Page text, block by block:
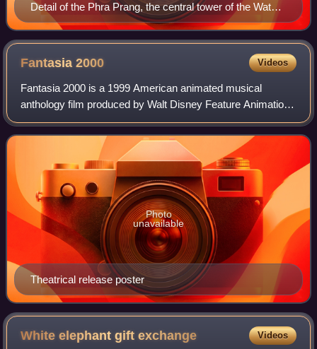
Detail of the Phra Prang, the central tower of the Wat
Arun ("Temple of Dawn") in Bangkok, Thailand, showing
Indra on his three-headed elephant Erawan (Airavata)
Fantasia2000 Videos
Fantasia 2000 is a 1999 American animated musical
anthology film produced by Walt Disney Feature Animation
and the sequel to Fantasia. Like its predecessor, the film
consists of animated segments set
Theatrical release poster
Photo
unavailable
White elephant giftexchange Videos